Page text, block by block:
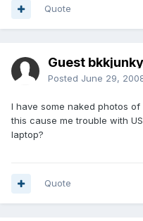
Quote
Guest bkkjunky
Posted June 29,
I have some naked photos
this cause me trouble with
laptop?
Quote